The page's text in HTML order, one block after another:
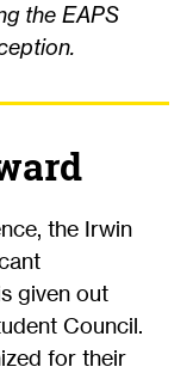
the EAPS
the Irwin
given out
Council.
for their